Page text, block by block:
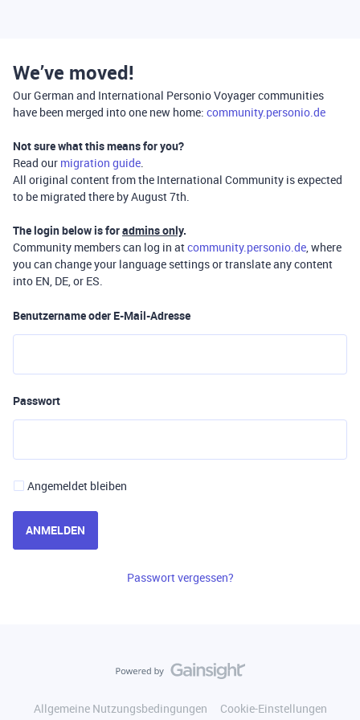
We’ve moved!
Our German and International Personio Voyager communities
have been merged into one new home: community.personio.de
Not sure what this means for you?
Read our migration guide.
All original content from the International Community is expected
to be migrated there by August 7th.
The login below is foradmins only.
Community members can log in atcommunity.personio.de, where
you can change your language settings or translate any content
into EN, DE, or ES.
Benutzername oder E-Mail-Adresse
Passwort
Angemeldet bleiben
ANMELDEN
Passwort vergessen?
Allgemeine Nutzungsbedingungen
Cookie-Einstellungen